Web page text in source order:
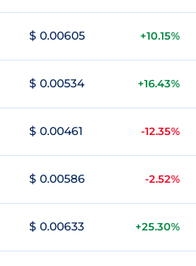
$ 0.00605 +10.15%
$ 0.00534 +16.43%
$ 0.00461 -12.35%
$ 0.00586 -2.52%
$ 0.00633 +25.30%